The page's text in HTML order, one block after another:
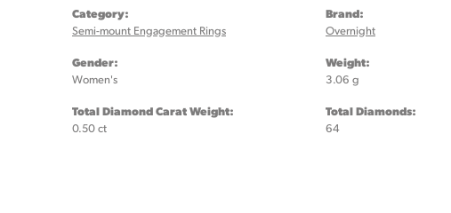
Category:
Semi-mount Engagement Rings
Gender:
Women's
Total Diamond Carat Weight:
0.50 ct
Brand:
Overnight
Weight:
3.06 g
Total Diamonds:
64